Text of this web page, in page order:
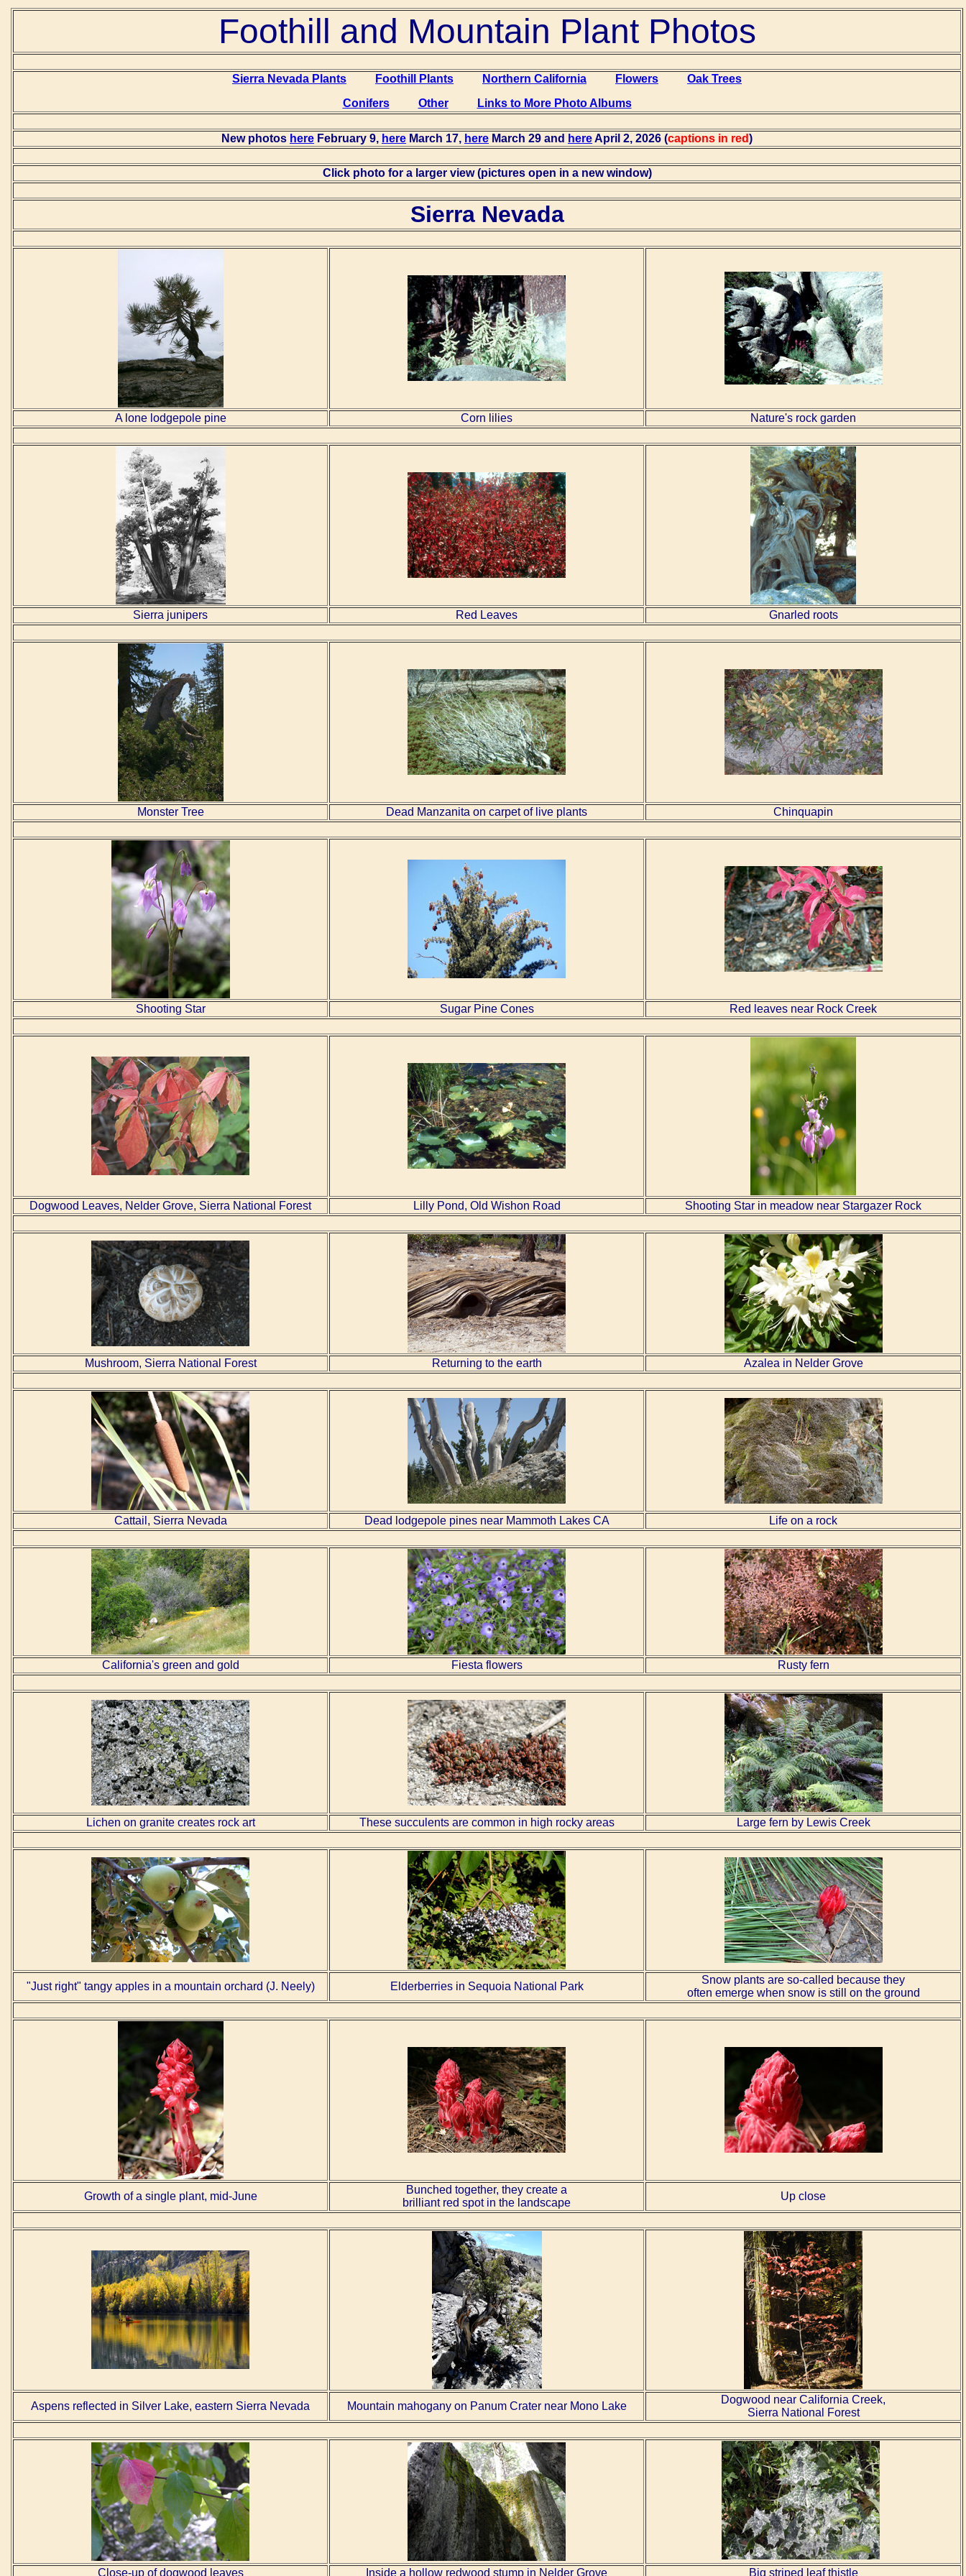
Foothill and Mountain Plant Photos
Sierra Nevada Plants Foothill Plants Northern California Flowers
Oak Trees
Conifers
Other Links to More Photo Albums
New photos here February 9, here March 17, here March 29 and hereApril 2, 2026 (captions in red)
Click photo for a larger view (pictures open in a new window)
Sierra Nevada
A lone lodgepole pine Corn lilies Nature's rock garden
Sierra junipers Red Leaves Gnarled roots
Monster Tree Dead Manzanita on carpet of live plants Chinquapin
Shooting Star Sugar Pine Cones Red leaves near Rock Creek
Dogwood Leaves, Nelder Grove, Sierra National Forest Lilly Pond, Old Wishon Road Shooting Star in meadow near Stargazer Rock
Mushroom, Sierra National Forest Returning to the earth Azalea in Nelder Grove
Cattail, Sierra Nevada Dead lodgepole pines near Mammoth Lakes CA Life on a rock
California's green and gold Fiesta flowers Rusty fern
Lichen on granite creates rock art These succulents are common in high rocky areas Large fern by Lewis Creek
"Just right" tangy apples in a mountain orchard (J. Neely) Elderberries in Sequoia National Park
Snow plants are so-called because they
often emerge when snow is still on the ground
Growth of a single plant, mid-June
Bunched together, they create a
brilliant red spot in the landscape
Up close
Aspens reflected in Silver Lake, eastern Sierra Nevada Mountain mahogany on Panum Crater near Mono Lake
Dogwood near California Creek,
Sierra National Forest
Close-up of dogwood leaves Inside a hollow redwood stump in Nelder Grove Big striped leaf thistle